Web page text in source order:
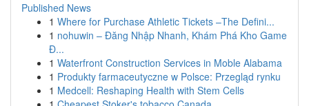
Published News
1 Where for Purchase Athletic Tickets –The Defini...
1 nohuwin – Đăng Nhập Nhanh, Khám Phá Kho Game
Đ...
1 Waterfront Construction Services in Moble Alabama
1 Produkty farmaceutyczne w Polsce: Przegląd rynku
1 Medcell: Reshaping Health with Stem Cells